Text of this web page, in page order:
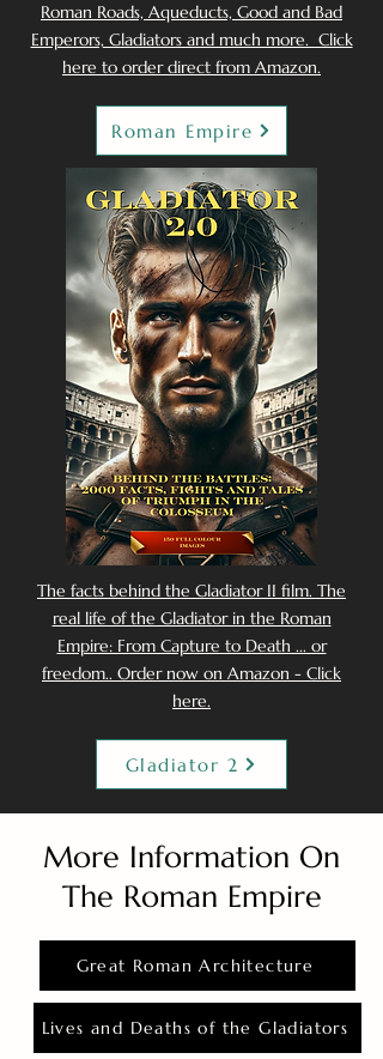
Roman Roads, Aqueducts, Good and Bad
Emperors, Gladiators and much more. Click
here to order direct from Amazon.
Roman Empire
The facts behind the Gladiator II film. The
real life of the Gladiator in the Roman
Empire: From Capture to Death ... or
freedom.. Order now on Amazon - Click
here.
Gladiator 2
More Information On
The Roman Empire
Great Roman Architecture
Lives and Deaths of the Gladiators